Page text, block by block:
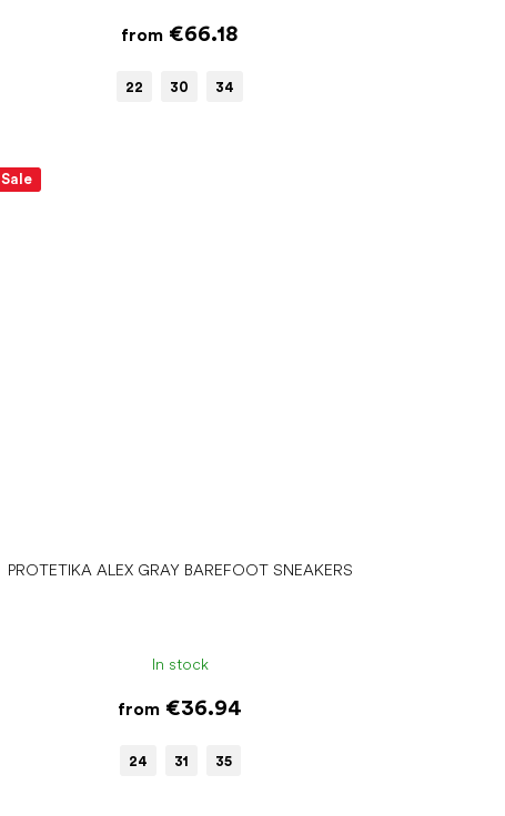
from €66.18
22 30 34
Sale
PROTETIKA ALEX GRAY BAREFOOT SNEAKERS
In stock
from €36.94
24 31 35